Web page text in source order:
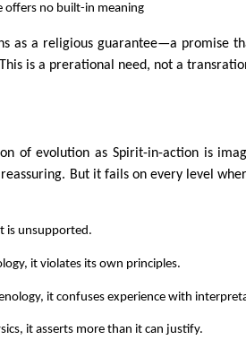
offers no built-in meaning
as a religious guarantee—a promise
is a prerational need, not a
of evolution as Spirit-in-action is
But it fails on every level
is unsupported.
it violates its own principles.
it confuses experience with
it asserts more than it can justify.